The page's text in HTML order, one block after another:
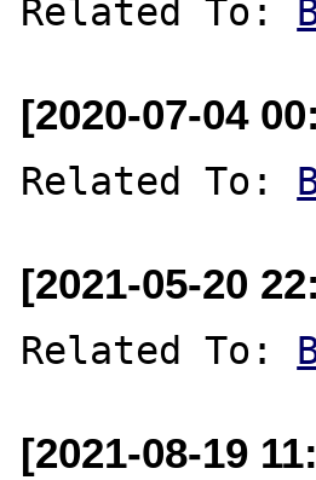
Related To:
[2020-07-04
Related To:
[2021-05-20
Related To:
[2021-08-19